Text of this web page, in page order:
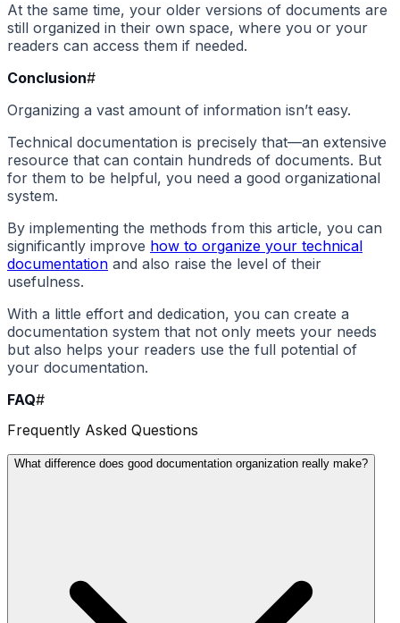
At the same time, your older versions of documents are
still organized in their own space, where you or your
readers can access them if needed.
Conclusion#
Organizing a vast amount of information isn’t easy.
Technical documentation is precisely that—an extensive
resource that can contain hundreds of documents. But
for them to be helpful, you need a good organizational
system.
By implementing the methods from this article, you can
significantly improve how to organize your technical
documentation and also raise the level of their
usefulness.
With a little effort and dedication, you can create a
documentation system that not only meets your needs
but also helps your readers use the full potential of
your documentation.
FAQ#
Frequently Asked Questions
What difference does good documentation organization really make?